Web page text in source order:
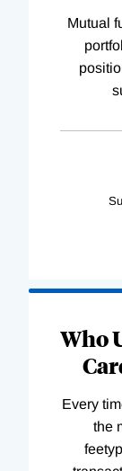
Mutual
Who
Every
the